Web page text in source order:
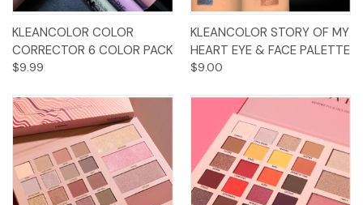
KLEANCOLOR COLOR
CORRECTOR 6 COLOR PACK
$9.99
KLEANCOLOR STORY OF MY
HEART EYE & FACE PALETTE
$9.00